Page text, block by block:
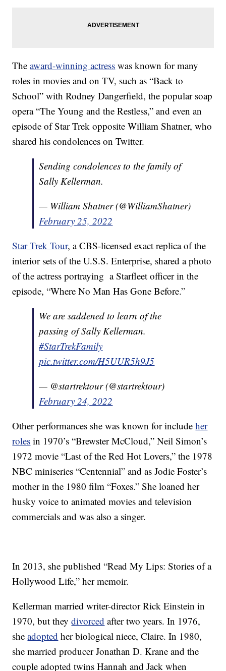
Theaward-winning actress was known for many
roles in movies and on TV, such as “Back to
School” with Rodney Dangerfield, the popular soap
opera “The Young and the Restless,” and even an
episode of Star Trek opposite William Shatner, who
shared his condolences on Twitter.
Sending condolences to the family of
Sally Kellerman.
— William Shatner (@WilliamShatner)
February 25, 2022
Star Trek Tour, a CBS-licensed exact replica of the
interior sets of the U.S.S. Enterprise, shared a photo
of the actress portraying a Starfleet officer in the
episode, “Where No Man Has Gone Before.”
We are saddened to learn of the
passing of Sally Kellerman.
#StarTrekFamily
pic.twitter.com/H5UUR5h9J5
— @startrektour (@startrektour)
February 24, 2022
Other performances she was known for includeher
roles in 1970’s “Brewster McCloud,” Neil Simon’s
1972 movie “Last of the Red Hot Lovers,” the 1978
NBC miniseries “Centennial” and as Jodie Foster’s
mother in the 1980 film “Foxes.” She loaned her
husky voice to animated movies and television
commercials and was also a singer.
In 2013, she published “Read My Lips: Stories of a
Hollywood Life,” her memoir.
Kellerman married writer-director Rick Einstein in
1970, but theydivorced after two years. In 1976,
sheadopted her biological niece, Claire. In 1980,
she married producer Jonathan D. Krane and the
couple adopted twins Hannah and Jack when